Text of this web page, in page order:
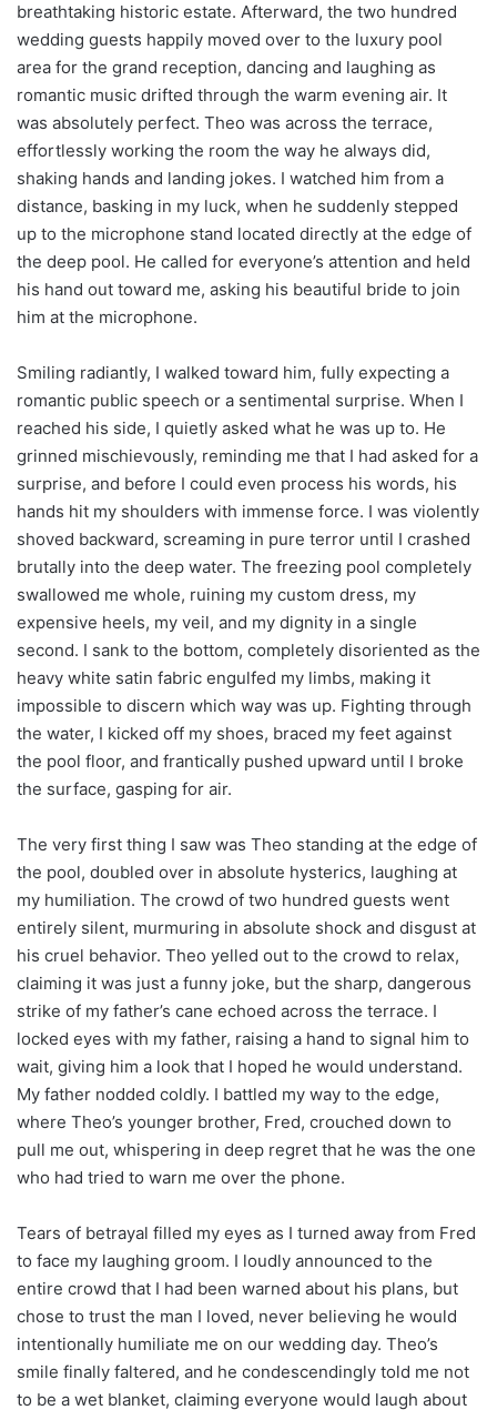
breathtaking historic estate. Afterward, the two hundred
wedding guests happily moved over to the luxury pool
area for the grand reception, dancing and laughing as
romantic music drifted through the warm evening air. It
was absolutely perfect. Theo was across the terrace,
effortlessly working the room the way he always did,
shaking hands and landing jokes. I watched him from a
distance, basking in my luck, when he suddenly stepped
up to the microphone stand located directly at the edge of
the deep pool. He called for everyone’s attention and held
his hand out toward me, asking his beautiful bride to join
him at the microphone.
Smiling radiantly, I walked toward him, fully expecting a
romantic public speech or a sentimental surprise. When I
reached his side, I quietly asked what he was up to. He
grinned mischievously, reminding me that I had asked for a
surprise, and before I could even process his words, his
hands hit my shoulders with immense force. I was violently
shoved backward, screaming in pure terror until I crashed
brutally into the deep water. The freezing pool completely
swallowed me whole, ruining my custom dress, my
expensive heels, my veil, and my dignity in a single
second. I sank to the bottom, completely disoriented as the
heavy white satin fabric engulfed my limbs, making it
impossible to discern which way was up. Fighting through
the water, I kicked off my shoes, braced my feet against
the pool floor, and frantically pushed upward until I broke
the surface, gasping for air.
The very first thing I saw was Theo standing at the edge of
the pool, doubled over in absolute hysterics, laughing at
my humiliation. The crowd of two hundred guests went
entirely silent, murmuring in absolute shock and disgust at
his cruel behavior. Theo yelled out to the crowd to relax,
claiming it was just a funny joke, but the sharp, dangerous
strike of my father’s cane echoed across the terrace. I
locked eyes with my father, raising a hand to signal him to
wait, giving him a look that I hoped he would understand.
My father nodded coldly. I battled my way to the edge,
where Theo’s younger brother, Fred, crouched down to
pull me out, whispering in deep regret that he was the one
who had tried to warn me over the phone.
Tears of betrayal filled my eyes as I turned away from Fred
to face my laughing groom. I loudly announced to the
entire crowd that I had been warned about his plans, but
chose to trust the man I loved, never believing he would
intentionally humiliate me on our wedding day. Theo’s
smile finally faltered, and he condescendingly told me not
to be a wet blanket, claiming everyone would laugh about